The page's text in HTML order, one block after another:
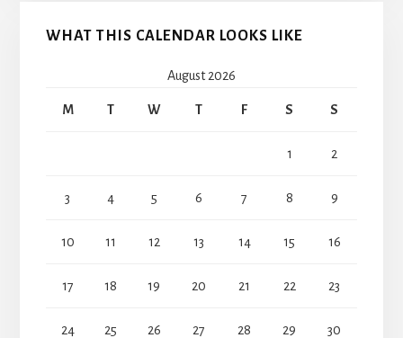
WHAT THIS CALENDAR LOOKS LIKE
August 2026
M T W T F S S
1 2
3 4 5 6 7 8 9
10 11 12 13 14 15 16
17 18 19 20 21 22 23
24 25 26 27 28 29 30